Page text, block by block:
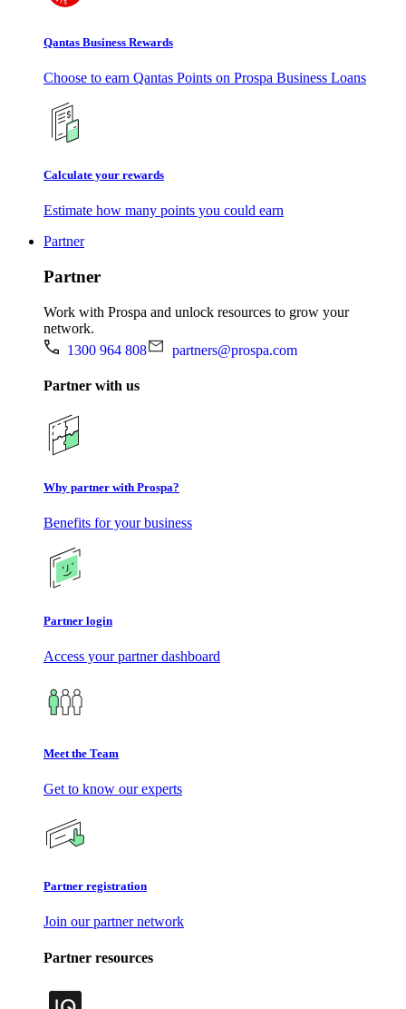
Qantas Business Rewards
Choose to earn Qantas Points on Prospa Business Loans
Calculate your rewards
Estimate how many points you could earn
Partner
Partner
Work with Prospa and unlock resources to grow your
network.
1300 964 808
partners@prospa.com
Partner with us
Why partner with Prospa?
Benefits for your business
Partner login
Access your partner dashboard
Meet the Team
Get to know our experts
Partner registration
Join our partner network
Partner resources